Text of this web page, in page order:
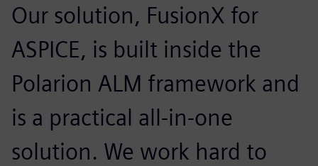
Our solution, FusionX for
ASPICE, is built inside the
Polarion ALM framework and
is a practical all-in-one
solution. We work hard to